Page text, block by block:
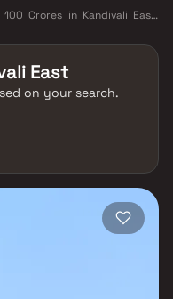
Crores in Kandivali East,
East
on your search.